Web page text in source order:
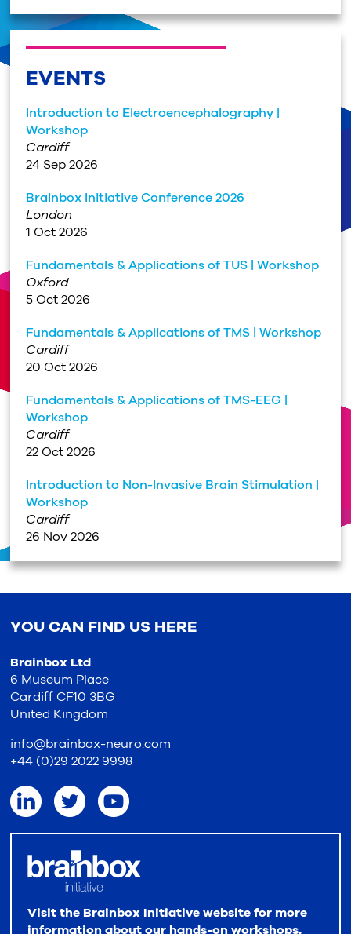
EVENTS
Introduction to Electroencephalography |
Workshop
Cardiff
24 Sep 2026
Brainbox Initiative Conference 2026
London
1 Oct 2026
Fundamentals & Applications of TUS | Workshop
Oxford
5 Oct 2026
Fundamentals & Applications of TMS | Workshop
Cardiff
20 Oct 2026
Fundamentals & Applications of TMS-EEG |
Workshop
Cardiff
22 Oct 2026
Introduction to Non-Invasive Brain Stimulation |
Workshop
Cardiff
26 Nov 2026
YOU CAN FIND US HERE
Brainbox Ltd
6 Museum Place
Cardiff CF10 3BG
United Kingdom
info@brainbox-neuro.com
+44 (0)29 2022 9998
Visit the Brainbox Initiative website for more
information about our hands-on workshops,